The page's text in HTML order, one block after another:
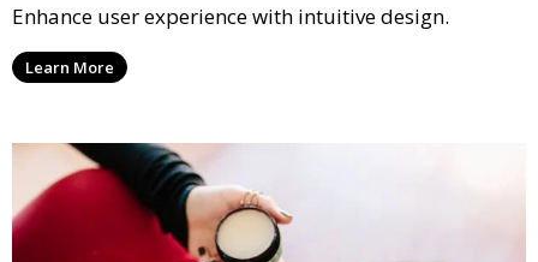
Enhance user experience with intuitive design.
Learn More